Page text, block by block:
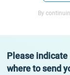
By
Please indicate
where to send